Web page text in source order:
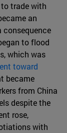
trade with
an
consequence
to flood
which was
toward
became
from China
despite the
rose,
with